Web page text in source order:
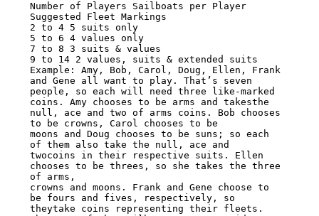
Number of Players Sailboats per Player
Suggested Fleet Markings
2 to 4 5 suits only
5 to 6 4 values only
7 to 8 3 suits & values
9 to 14 2 values, suits & extended suits
Example: Amy, Bob, Carol, Doug, Ellen, Frank
and Gene all want to play. That’s seven
people, so each will need three like-marked
coins. Amy chooses to be arms and takesthe
null, ace and two of arms coins. Bob chooses
to be crowns, Carol chooses to be
moons and Doug chooses to be suns; so each
of them also take the null, ace and
twocoins in their respective suits. Ellen
chooses to be threes, so she takes the three
of arms,
crowns and moons. Frank and Gene choose to
be fours and fives, respectively, so
theytake coins representing their fleets.